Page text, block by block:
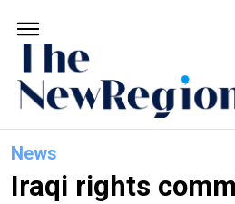
News
Iraqi rights